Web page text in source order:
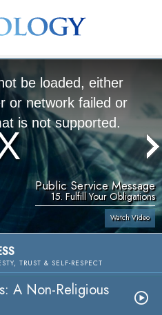
be loaded, either
or network failed or
is not supported.
Public Service Message
15. Fulfill Your Obligations
Watch Video
TRUST & SELF-RESPECT
A Non-Religious